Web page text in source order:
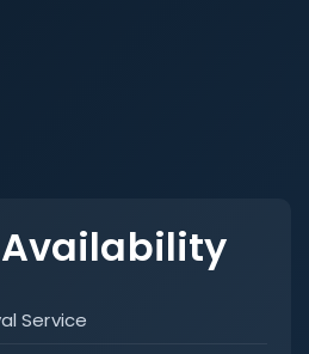
Availability
Service